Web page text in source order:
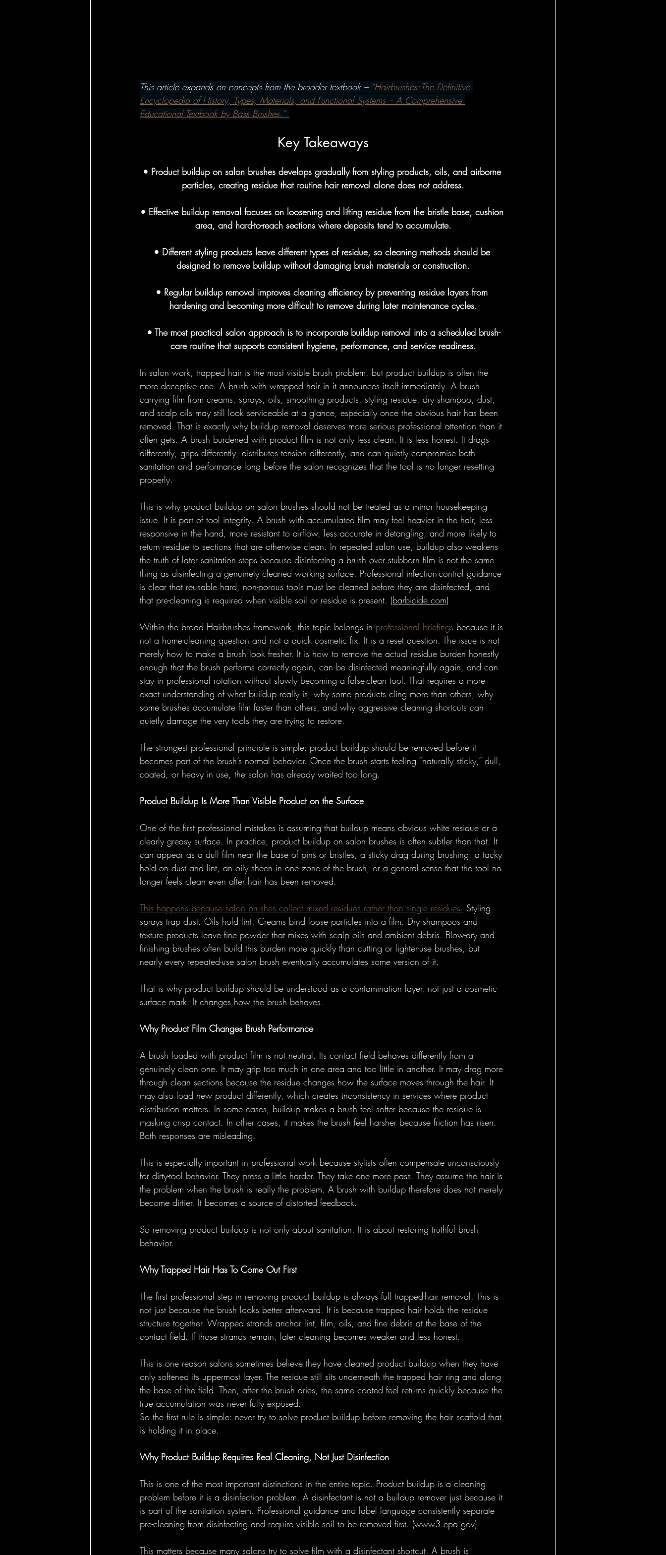
Hairbrushes for Gray/Aging Hair
Boar Brushes - Foundational
Boar Brushes - Professional Insight
Boar Brushes - Comparisons
Boar Brushes - General
Pin Brushes - Foundational
Pin Brushes - General
Round Brushes - Foundational
Round Brushes - General
Bass Feature Collections
This article expands on concepts from the broader textbook – “Hairbrushes: The Definitive
Encyclopedia of History, Types, Materials, and Functional Systems – A Comprehensive
Educational Textbook by Bass Brushes.”
Key Takeaways
• Product buildup on salon brushes develops gradually from styling products, oils, and airborne
particles, creating residue that routine hair removal alone does not address.
• Effective buildup removal focuses on loosening and lifting residue from the bristle base, cushion
area, and hard-to-reach sections where deposits tend to accumulate.
• Different styling products leave different types of residue, so cleaning methods should be
designed to remove buildup without damaging brush materials or construction.
• Regular buildup removal improves cleaning efficiency by preventing residue layers from
hardening and becoming more difficult to remove during later maintenance cycles.
• The most practical salon approach is to incorporate buildup removal into a scheduled brush-
care routine that supports consistent hygiene, performance, and service readiness.
In salon work, trapped hair is the most visible brush problem, but product buildup is often the
more deceptive one. A brush with wrapped hair in it announces itself immediately. A brush
carrying film from creams, sprays, oils, smoothing products, styling residue, dry shampoo, dust,
and scalp oils may still look serviceable at a glance, especially once the obvious hair has been
removed. That is exactly why buildup removal deserves more serious professional attention than it
often gets. A brush burdened with product film is not only less clean. It is less honest. It drags
differently, grips differently, distributes tension differently, and can quietly compromise both
sanitation and performance long before the salon recognizes that the tool is no longer resetting
properly.
This is why product buildup on salon brushes should not be treated as a minor housekeeping
issue. It is part of tool integrity. A brush with accumulated film may feel heavier in the hair, less
responsive in the hand, more resistant to airflow, less accurate in detangling, and more likely to
return residue to sections that are otherwise clean. In repeated salon use, buildup also weakens
the truth of later sanitation steps because disinfecting a brush over stubborn film is not the same
thing as disinfecting a genuinely cleaned working surface. Professional infection-control guidance
is clear that reusable hard, non-porous tools must be cleaned before they are disinfected, and
that pre-cleaning is required when visible soil or residue is present. (barbicide.com)
Within the broad Hairbrushes framework, this topic belongs in professional briefings because it is
not a home-cleaning question and not a quick cosmetic fix. It is a reset question. The issue is not
merely how to make a brush look fresher. It is how to remove the actual residue burden honestly
enough that the brush performs correctly again, can be disinfected meaningfully again, and can
stay in professional rotation without slowly becoming a false-clean tool. That requires a more
exact understanding of what buildup really is, why some products cling more than others, why
some brushes accumulate film faster than others, and why aggressive cleaning shortcuts can
quietly damage the very tools they are trying to restore.
The strongest professional principle is simple: product buildup should be removed before it
becomes part of the brush’s normal behavior. Once the brush starts feeling “naturally sticky,” dull,
coated, or heavy in use, the salon has already waited too long.
Product Buildup Is More Than Visible Product on the Surface
One of the first professional mistakes is assuming that buildup means obvious white residue or a
clearly greasy surface. In practice, product buildup on salon brushes is often subtler than that. It
can appear as a dull film near the base of pins or bristles, a sticky drag during brushing, a tacky
hold on dust and lint, an oily sheen in one zone of the brush, or a general sense that the tool no
longer feels clean even after hair has been removed.
This happens because salon brushes collect mixed residues rather than single residues. Styling
sprays trap dust. Oils hold lint. Creams bind loose particles into a film. Dry shampoos and
texture products leave fine powder that mixes with scalp oils and ambient debris. Blow-dry and
finishing brushes often build this burden more quickly than cutting or lighter-use brushes, but
nearly every repeated-use salon brush eventually accumulates some version of it.
That is why product buildup should be understood as a contamination layer, not just a cosmetic
surface mark. It changes how the brush behaves.
Why Product Film Changes Brush Performance
A brush loaded with product film is not neutral. Its contact field behaves differently from a
genuinely clean one. It may grip too much in one area and too little in another. It may drag more
through clean sections because the residue changes how the surface moves through the hair. It
may also load new product differently, which creates inconsistency in services where product
distribution matters. In some cases, buildup makes a brush feel softer because the residue is
masking crisp contact. In other cases, it makes the brush feel harsher because friction has risen.
Both responses are misleading.
This is especially important in professional work because stylists often compensate unconsciously
for dirty-tool behavior. They press a little harder. They take one more pass. They assume the hair is
the problem when the brush is really the problem. A brush with buildup therefore does not merely
become dirtier. It becomes a source of distorted feedback.
So removing product buildup is not only about sanitation. It is about restoring truthful brush
behavior.
Why Trapped Hair Has To Come Out First
The first professional step in removing product buildup is always full trapped-hair removal. This is
not just because the brush looks better afterward. It is because trapped hair holds the residue
structure together. Wrapped strands anchor lint, film, oils, and fine debris at the base of the
contact field. If those strands remain, later cleaning becomes weaker and less honest.
This is one reason salons sometimes believe they have cleaned product buildup when they have
only softened its uppermost layer. The residue still sits underneath the trapped hair ring and along
the base of the field. Then, after the brush dries, the same coated feel returns quickly because the
true accumulation was never fully exposed.
So the first rule is simple: never try to solve product buildup before removing the hair scaffold that
is holding it in place.
Why Product Buildup Requires Real Cleaning, Not Just Disinfection
This is one of the most important distinctions in the entire topic. Product buildup is a cleaning
problem before it is a disinfection problem. A disinfectant is not a buildup remover just because it
is part of the sanitation system. Professional guidance and label language consistently separate
pre-cleaning from disinfecting and require visible soil to be removed first. (www3.epa.gov)
This matters because many salons try to solve film with a disinfectant shortcut. A brush is